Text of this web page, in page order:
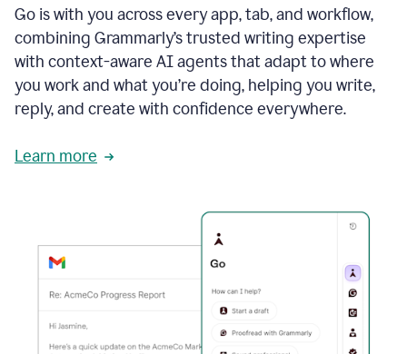
Go is with you across every app, tab, and workflow,
combining Grammarly’s trusted writing expertise
with context-aware AI agents that adapt to where
you work and what you’re doing, helping you write,
reply, and create with confidence everywhere.
Learn more